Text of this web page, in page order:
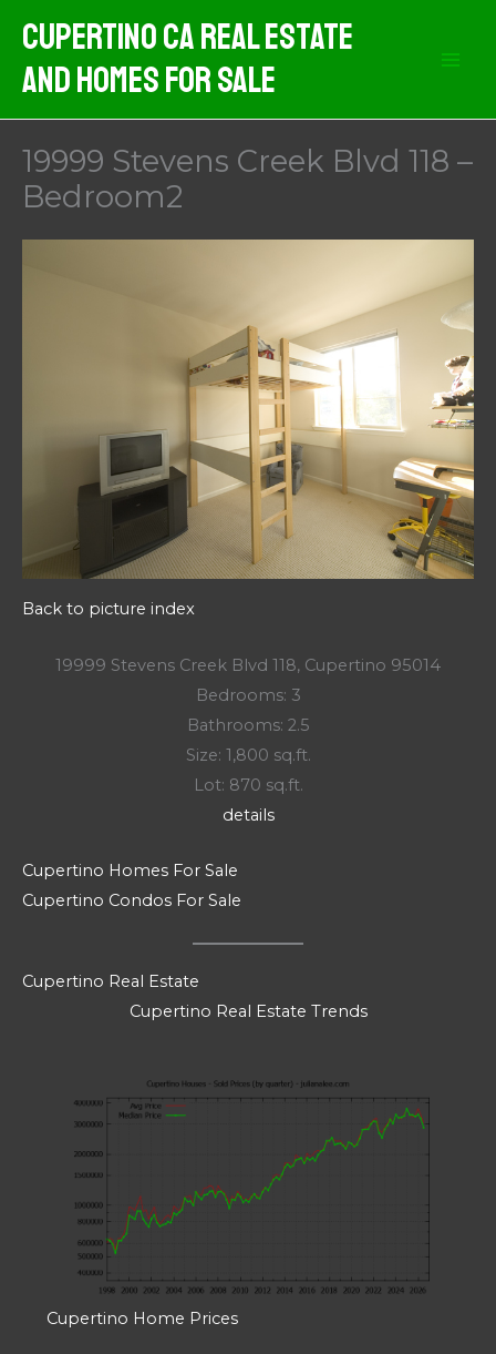
content
Cupertino CA Real Estate
And Homes For Sale
19999 Stevens Creek Blvd 118 –
Bedroom2
Back to picture index
19999 Stevens Creek Blvd 118, Cupertino 95014
Bedrooms: 3
Bathrooms: 2.5
Size: 1,800 sq.ft.
Lot: 870 sq.ft.
details
Cupertino Homes For Sale
Cupertino Condos For Sale
Cupertino Real Estate
Cupertino Real Estate Trends
Cupertino Home Prices